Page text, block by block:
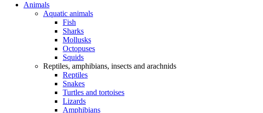
Animals
Aquatic animals
Fish
Sharks
Mollusks
Octopuses
Squids
Reptiles, amphibians, insects and arachnids
Reptiles
Snakes
Turtles and tortoises
Lizards
Amphibians